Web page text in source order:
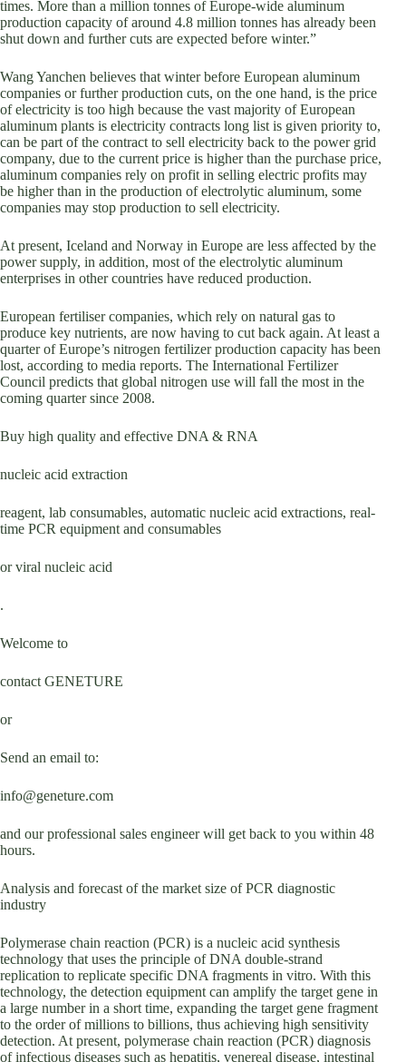
times. More than a million tonnes of Europe-wide aluminum
production capacity of around 4.8 million tonnes has already been
shut down and further cuts are expected before winter.”
Wang Yanchen believes that winter before European aluminum
companies or further production cuts, on the one hand, is the price
of electricity is too high because the vast majority of European
aluminum plants is electricity contracts long list is given priority to,
can be part of the contract to sell electricity back to the power grid
company, due to the current price is higher than the purchase price,
aluminum companies rely on profit in selling electric profits may
be higher than in the production of electrolytic aluminum, some
companies may stop production to sell electricity.
At present, Iceland and Norway in Europe are less affected by the
power supply, in addition, most of the electrolytic aluminum
enterprises in other countries have reduced production.
European fertiliser companies, which rely on natural gas to
produce key nutrients, are now having to cut back again. At least a
quarter of Europe’s nitrogen fertilizer production capacity has been
lost, according to media reports. The International Fertilizer
Council predicts that global nitrogen use will fall the most in the
coming quarter since 2008.
Buy high quality and effective DNA & RNA
nucleic acid extraction
reagent, lab consumables, automatic nucleic acid extractions, real-
time PCR equipment and consumables
or viral nucleic acid
.
Welcome to
contact GENETURE
or
Send an email to:
info@geneture.com
and our professional sales engineer will get back to you within 48
hours.
Analysis and forecast of the market size of PCR diagnostic
industry
Polymerase chain reaction (PCR) is a nucleic acid synthesis
technology that uses the principle of DNA double-strand
replication to replicate specific DNA fragments in vitro. With this
technology, the detection equipment can amplify the target gene in
a large number in a short time, expanding the target gene fragment
to the order of millions to billions, thus achieving high sensitivity
detection. At present, polymerase chain reaction (PCR) diagnosis
of infectious diseases such as hepatitis, venereal disease, intestinal